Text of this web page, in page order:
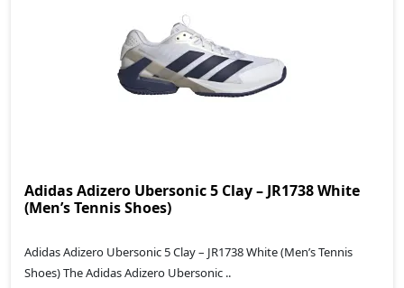
Adidas Adizero Ubersonic 5 Clay – JR1738 White
(Men’s Tennis Shoes)
Adidas Adizero Ubersonic 5 Clay – JR1738 White (Men’s Tennis
Shoes) The Adidas Adizero Ubersonic ..